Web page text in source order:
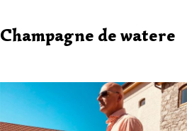
Champagne de watere